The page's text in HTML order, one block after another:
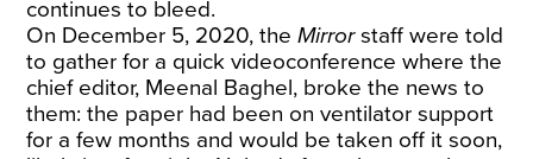
continues to bleed.
On December 5, 2020, theMirrorstaff were told
to gather for a quick videoconference where the
chief editor, Meenal Baghel, broke the news to
them: the paper had been on ventilator support
for a few months and would be taken off it soon,